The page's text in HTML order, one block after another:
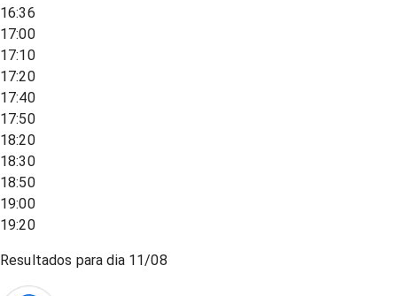
16:36
17:00
17:10
17:20
17:40
17:50
18:20
18:30
18:50
19:00
19:20
Resultados para dia 11/08